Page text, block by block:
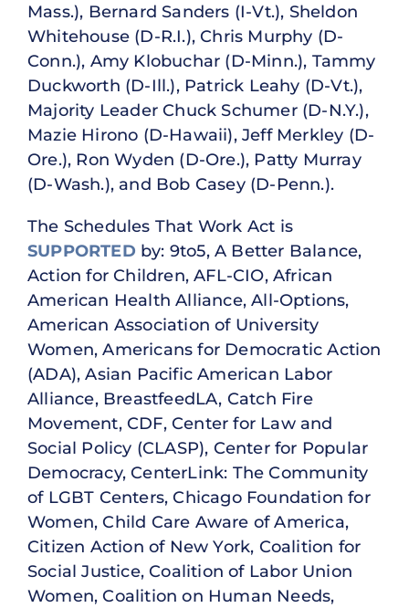
Mass.), Bernard Sanders (I-Vt.), Sheldon
Whitehouse (D-R.I.), Chris Murphy (D-
Conn.), Amy Klobuchar (D-Minn.), Tammy
Duckworth (D-Ill.), Patrick Leahy (D-Vt.),
Majority Leader Chuck Schumer (D-N.Y.),
Mazie Hirono (D-Hawaii), Jeff Merkley (D-
Ore.), Ron Wyden (D-Ore.), Patty Murray
(D-Wash.), and Bob Casey (D-Penn.).
The Schedules That Work Act is
SUPPORTED by: 9to5, A Better Balance,
Action for Children, AFL-CIO, African
American Health Alliance, All-Options,
American Association of University
Women, Americans for Democratic Action
(ADA), Asian Pacific American Labor
Alliance, BreastfeedLA, Catch Fire
Movement, CDF, Center for Law and
Social Policy (CLASP), Center for Popular
Democracy, CenterLink: The Community
of LGBT Centers, Chicago Foundation for
Women, Child Care Aware of America,
Citizen Action of New York, Coalition for
Social Justice, Coalition of Labor Union
Women, Coalition on Human Needs,